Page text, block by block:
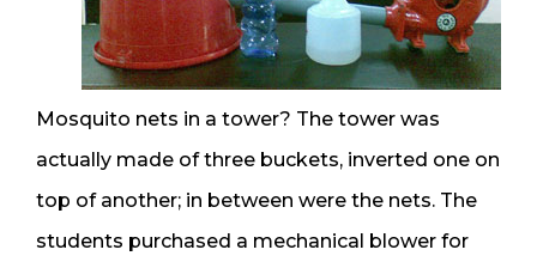
Mosquito nets in a tower? The tower was
actually made of three buckets, inverted one on
top of another; in between were the nets. The
students purchased a mechanical blower for